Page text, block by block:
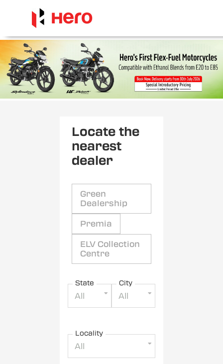
Locate the
nearest
dealer
Green
Dealership
Premia
ELV Collection
Centre
State
All
City
All
Locality
All